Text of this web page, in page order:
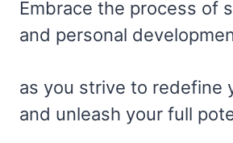
Embrace the process of
and personal
as you strive to redefine
and unleash your full